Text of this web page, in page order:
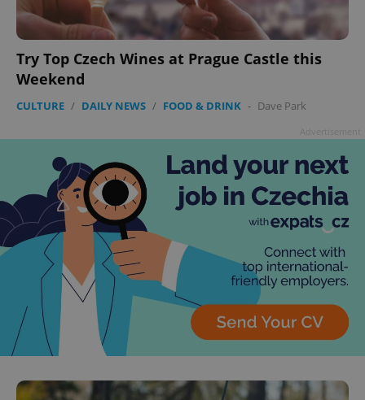
Try Top Czech Wines at Prague Castle this
Weekend
CULTURE / DAILY NEWS / FOOD & DRINK - Dave Park